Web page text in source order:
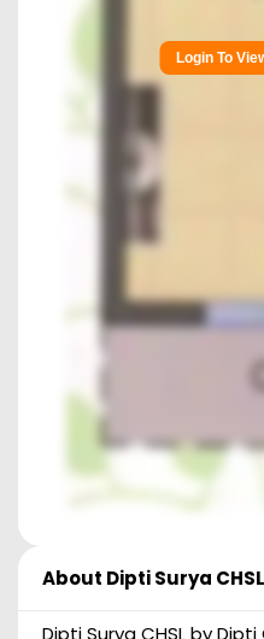
Login To
About Dipti Surya CHSL